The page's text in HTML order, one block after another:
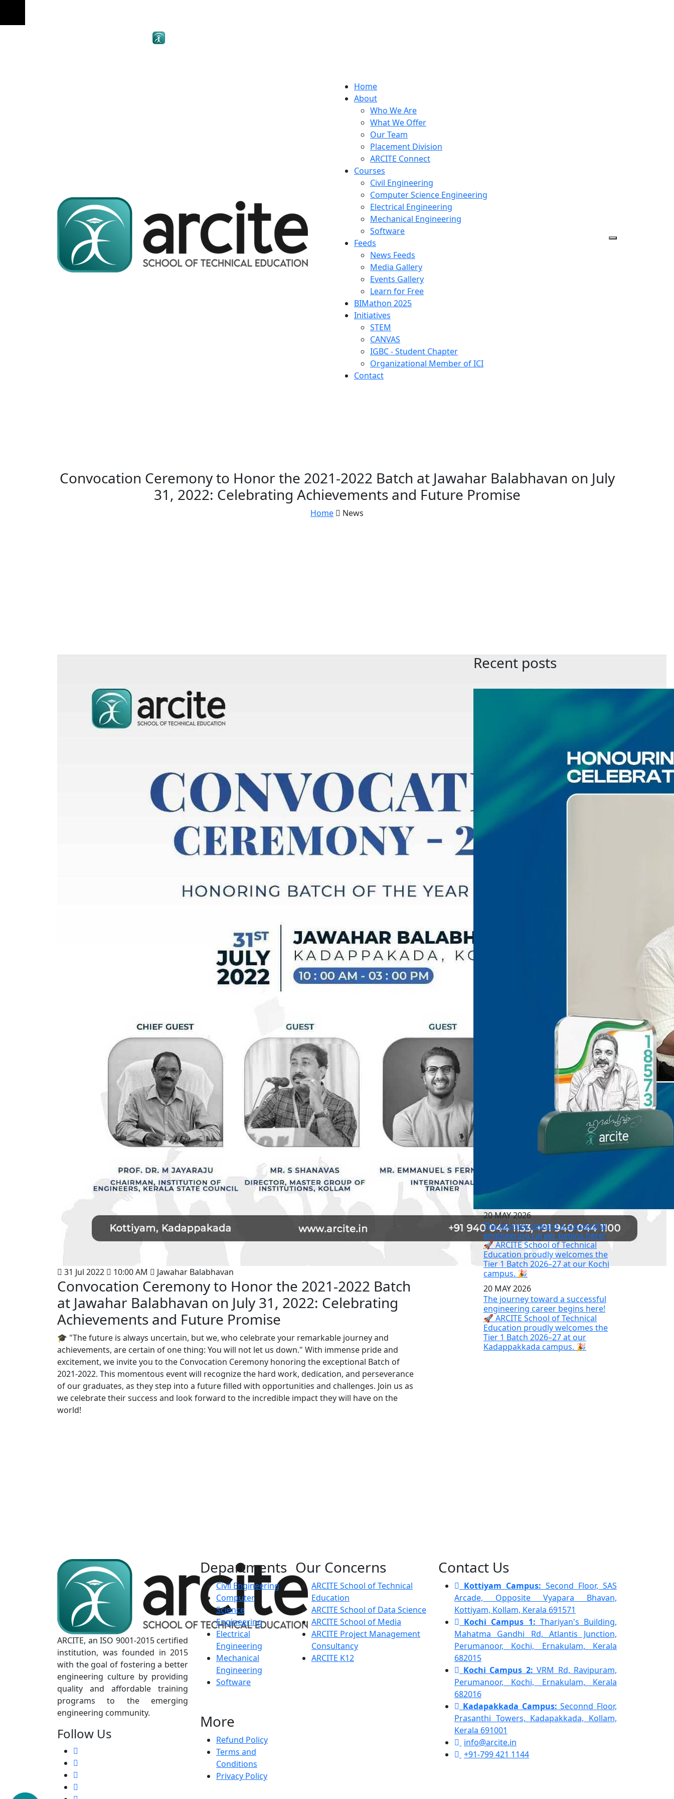
Home
About
Who We Are
What We Offer
Our Team
Placement Division
ARCITE Connect
Courses
Civil Engineering
Computer Science Engineering
Electrical Engineering
Mechanical Engineering
Software
Feeds
News Feeds
Media Gallery
Events Gallery
Learn for Free
BIMathon 2025
Initiatives
STEM
CANVAS
IGBC - Student Chapter
Organizational Member of ICI
Contact
Convocation Ceremony to Honor the 2021-2022 Batch at Jawahar Balabhavan on July
31, 2022: Celebrating Achievements and Future Promise
Home News
31 Jul 2022 10:00 AM Jawahar Balabhavan
Convocation Ceremony to Honor the 2021-2022 Batch
at Jawahar Balabhavan on July 31, 2022: Celebrating
Achievements and Future Promise
🎓 "The future is always uncertain, but we, who celebrate your remarkable journey and
achievements, are certain of one thing: You will not let us down." With immense pride and
excitement, we invite you to the Convocation Ceremony honoring the exceptional Batch of
2021-2022. This momentous event will recognize the hard work, dedication, and perseverance
of our graduates, as they step into a future filled with opportunities and challenges. Join us as
we celebrate their success and look forward to the incredible impact they will have on the
world!
Recent posts
20 MAY 2026
The journey toward a successful
engineering career begins here!
🚀 ARCITE School of Technical
Education proudly welcomes the
Tier 1 Batch 2026–27 at our Kochi
campus. 🎉
20 MAY 2026
The journey toward a successful
engineering career begins here!
🚀 ARCITE School of Technical
Education proudly welcomes the
Tier 1 Batch 2026–27 at our
Kadappakkada campus. 🎉
ARCITE, an ISO 9001-2015 certified
institution, was founded in 2015
with the goal of fostering a better
engineering culture by providing
quality and affordable training
programs to the emerging
engineering community.
Follow Us
Departments
Civil Engineering
Computer
Science
Engineering
Electrical
Engineering
Mechanical
Engineering
Software
More
Refund Policy
Terms and
Conditions
Privacy Policy
Our Concerns
ARCITE School of Technical
Education
ARCITE School of Data Science
ARCITE School of Media
ARCITE Project Management
Consultancy
ARCITE K12
Contact Us
Kottiyam Campus: Second Floor, SAS
Arcade, Opposite Vyapara Bhavan,
Kottiyam, Kollam, Kerala 691571
Kochi Campus 1: Thariyan's Building,
Mahatma Gandhi Rd, Atlantis Junction,
Perumanoor, Kochi, Ernakulam, Kerala
682015
Kochi Campus 2: VRM Rd, Ravipuram,
Perumanoor, Kochi, Ernakulam, Kerala
682016
Kadapakkada Campus: Seconnd Floor,
Prasanthi Towers, Kadapakkada, Kollam,
Kerala 691001
info@arcite.in
+91-799 421 1144